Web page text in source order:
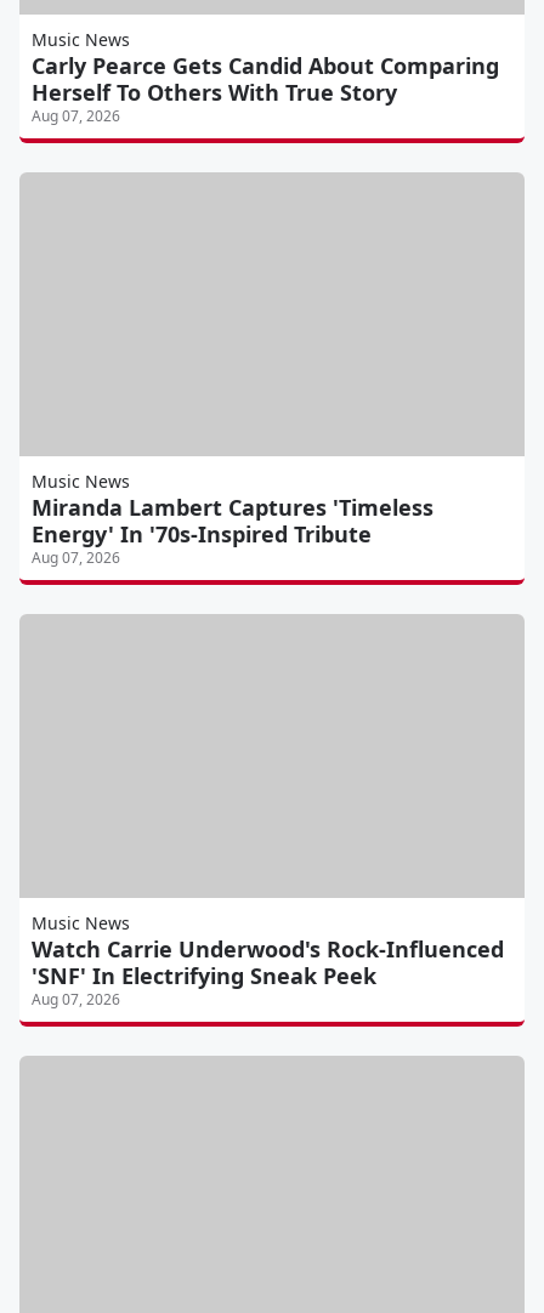
Music News
Carly Pearce Gets Candid About Comparing
Herself To Others With True Story
Aug 07, 2026
Music News
Miranda Lambert Captures 'Timeless
Energy' In '70s-Inspired Tribute
Aug 07, 2026
Music News
Watch Carrie Underwood's Rock-Influenced
'SNF' In Electrifying Sneak Peek
Aug 07, 2026